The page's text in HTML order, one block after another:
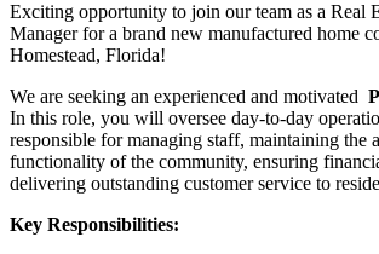
Exciting opportunity to join our team as a Real
Manager for a brand new manufactured home
Homestead, Florida!
We are seeking an experienced and motivated
In this role, you will oversee day-to-day
responsible for managing staff, maintaining the
functionality of the community, ensuring
delivering outstanding customer service to
Key Responsibilities: